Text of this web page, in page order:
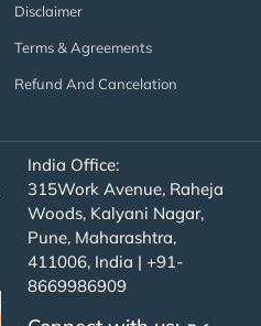
Disclaimer
Terms & Agreements
Refund And Cancelation
India Office:
315Work Avenue, Raheja
Woods, Kalyani Nagar,
Pune, Maharashtra,
411006, India | +91-
8669986909